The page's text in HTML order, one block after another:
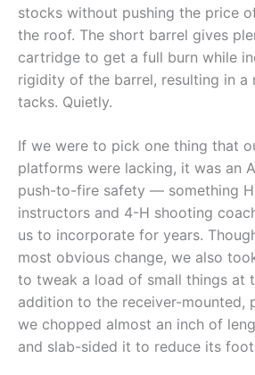
stocks without pushing the price
the roof. The short barrel gives
cartridge to get a full burn while
rigidity of the barrel, resulting in a
tacks. Quietly.
If we were to pick one thing that
platforms were lacking, it was an
push-to-fire safety — something
instructors and 4-H shooting
us to incorporate for years.
most obvious change, we also
to tweak a load of small things at
addition to the receiver-mounted,
we chopped almost an inch of
and slab-sided it to reduce its